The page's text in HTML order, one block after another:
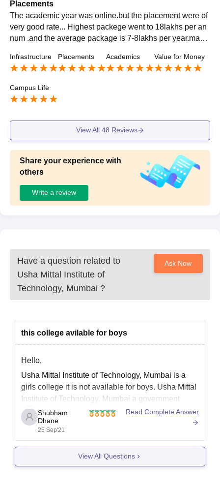
Placements
The academic year was online.but the placement were of
very good rate... Highest packege went to 18lakhs per an
num .and the average package is 7-8lakhs per year.many
e ,jp Morgan,etc.come for placement process.
Infrastructure Placements Academics Value for Money
Campus Life
View All 48 Reviews
Share your experience with
others
Write a review
Have a question related to
Usha Mittal Institute of
Technology, Mumbai ?
Ask Now
this college avilable for boys
Hello,
Usha Mittal Institute of Technology, Mumbai is a
girls college it is not available for boys. Usha Mittal
Institute of Technology, Mumbai a government
college established in the year 1997. UMIT has
been approved by the apex bodies like the All India
Council for Technical Education (AICTE) and the
Shubham
Dhane
25 Sep'21
Read Complete Answer
View All Questions